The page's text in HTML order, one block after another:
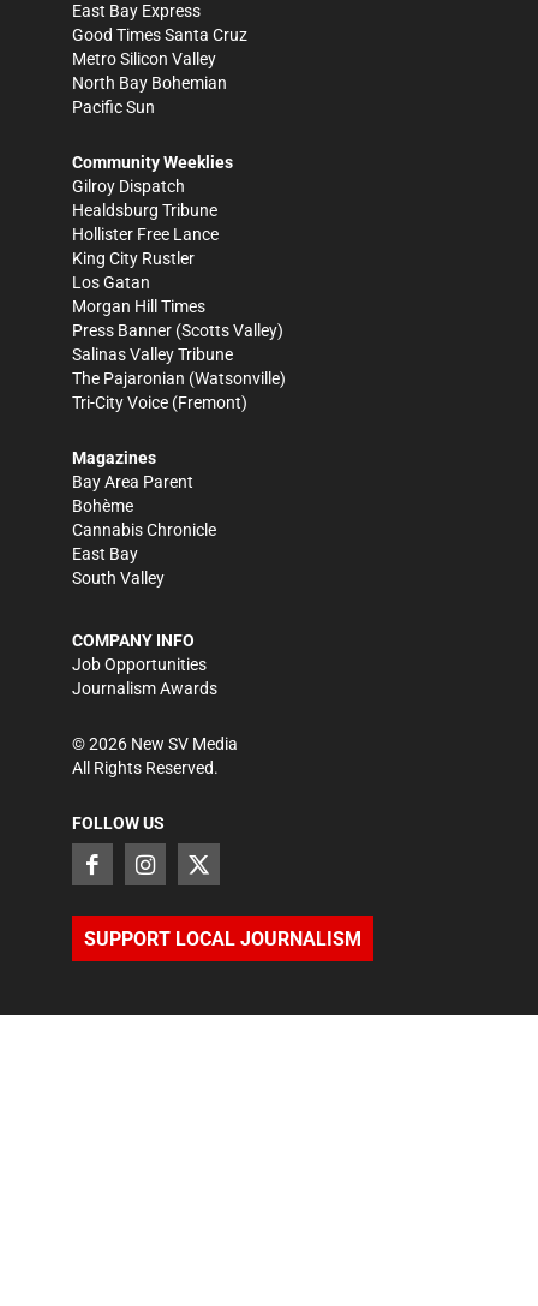
East Bay Express
Good Times Santa Cruz
Metro Silicon Valley
North Bay Bohemian
Pacific Sun
Community Weeklies
Gilroy Dispatch
Healdsburg Tribune
Hollister Free Lance
King City Rustler
Los Gatan
Morgan Hill Times
Press Banner (Scotts Valley)
Salinas Valley Tribune
The Pajaronian (Watsonville)
Tri-City Voice (Fremont)
Magazines
Bay Area Parent
Bohème
Cannabis Chronicle
East Bay
South Valley
COMPANY INFO
Job Opportunities
Journalism Awards
©2026 New SV Media
All Rights Reserved.
FOLLOW US
SUPPORT LOCAL JOURNALISM